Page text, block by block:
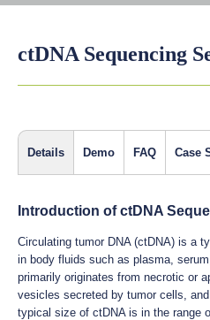
ctDNA Sequencing
Details Demo FAQ Case
Introduction of ctDNA
Circulating tumor DNA (ctDNA) is a
in body fluids such as plasma,
primarily originates from necrotic or
vesicles secreted by tumor cells,
typical size of ctDNA is in the range